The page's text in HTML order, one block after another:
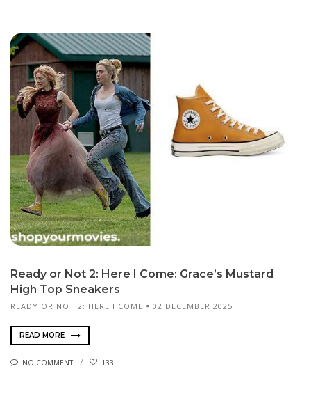
Ready or Not 2: Here I Come: Grace’s Mustard
High Top Sneakers
READY OR NOT 2: HERE I COME 02 DECEMBER 2025
READ MORE
NO COMMENT 133